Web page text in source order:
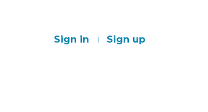
Sign in Sign up